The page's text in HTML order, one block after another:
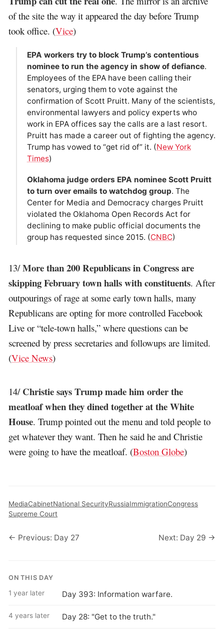
of the site the way it appeared the day before Trump
took office. (Vice)
EPA workers try to block Trump’s contentious
nominee to run the agency in show of defiance.
Employees of the EPA have been calling their
senators, urging them to vote against the
confirmation of Scott Pruitt. Many of the scientists,
environmental lawyers and policy experts who
work in EPA offices say the calls are a last resort.
Pruitt has made a career out of fighting the agency.
Trump has vowed to “get rid of” it. (New York
Times)
Oklahoma judge orders EPA nominee Scott Pruitt
to turn over emails to watchdog group. The
Center for Media and Democracy charges Pruitt
violated the Oklahoma Open Records Act for
declining to make public official documents the
group has requested since 2015. (CNBC)
13/More than 200 Republicans in Congress are
skipping February town halls with constituents. After
outpourings of rage at some early town halls, many
Republicans are opting for more controlled Facebook
Live or “tele-town halls,” where questions can be
screened by press secretaries and followups are limited.
(Vice News)
14/ Christie says Trump made him order the
meatloaf when they dined together at the White
House. Trump pointed out the menu and told people to
get whatever they want. Then he said he and Christie
were going to have the meatloaf. (Boston Globe)
MediaCabinetNational SecurityRussiaImmigrationCongress
Supreme Court
← Previous: Day 27 Next: Day 29 →
ON THIS DAY
1 year later Day 393: Information warfare.
4 years later Day 28: "Get to the truth."